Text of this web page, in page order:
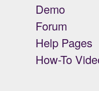
Demo
Forum
Help Pages
How-To